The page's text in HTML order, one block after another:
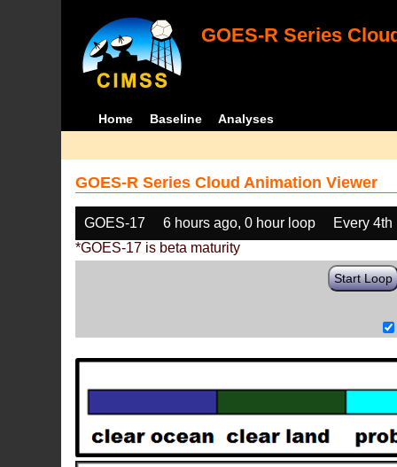
GOES-R Series
Home Baseline Analyses
GOES-R Series Cloud Animation Viewer
GOES-17 6 hours ago, 0 hour loop
Every 4th
*GOES-17 is beta maturity
Start Loop